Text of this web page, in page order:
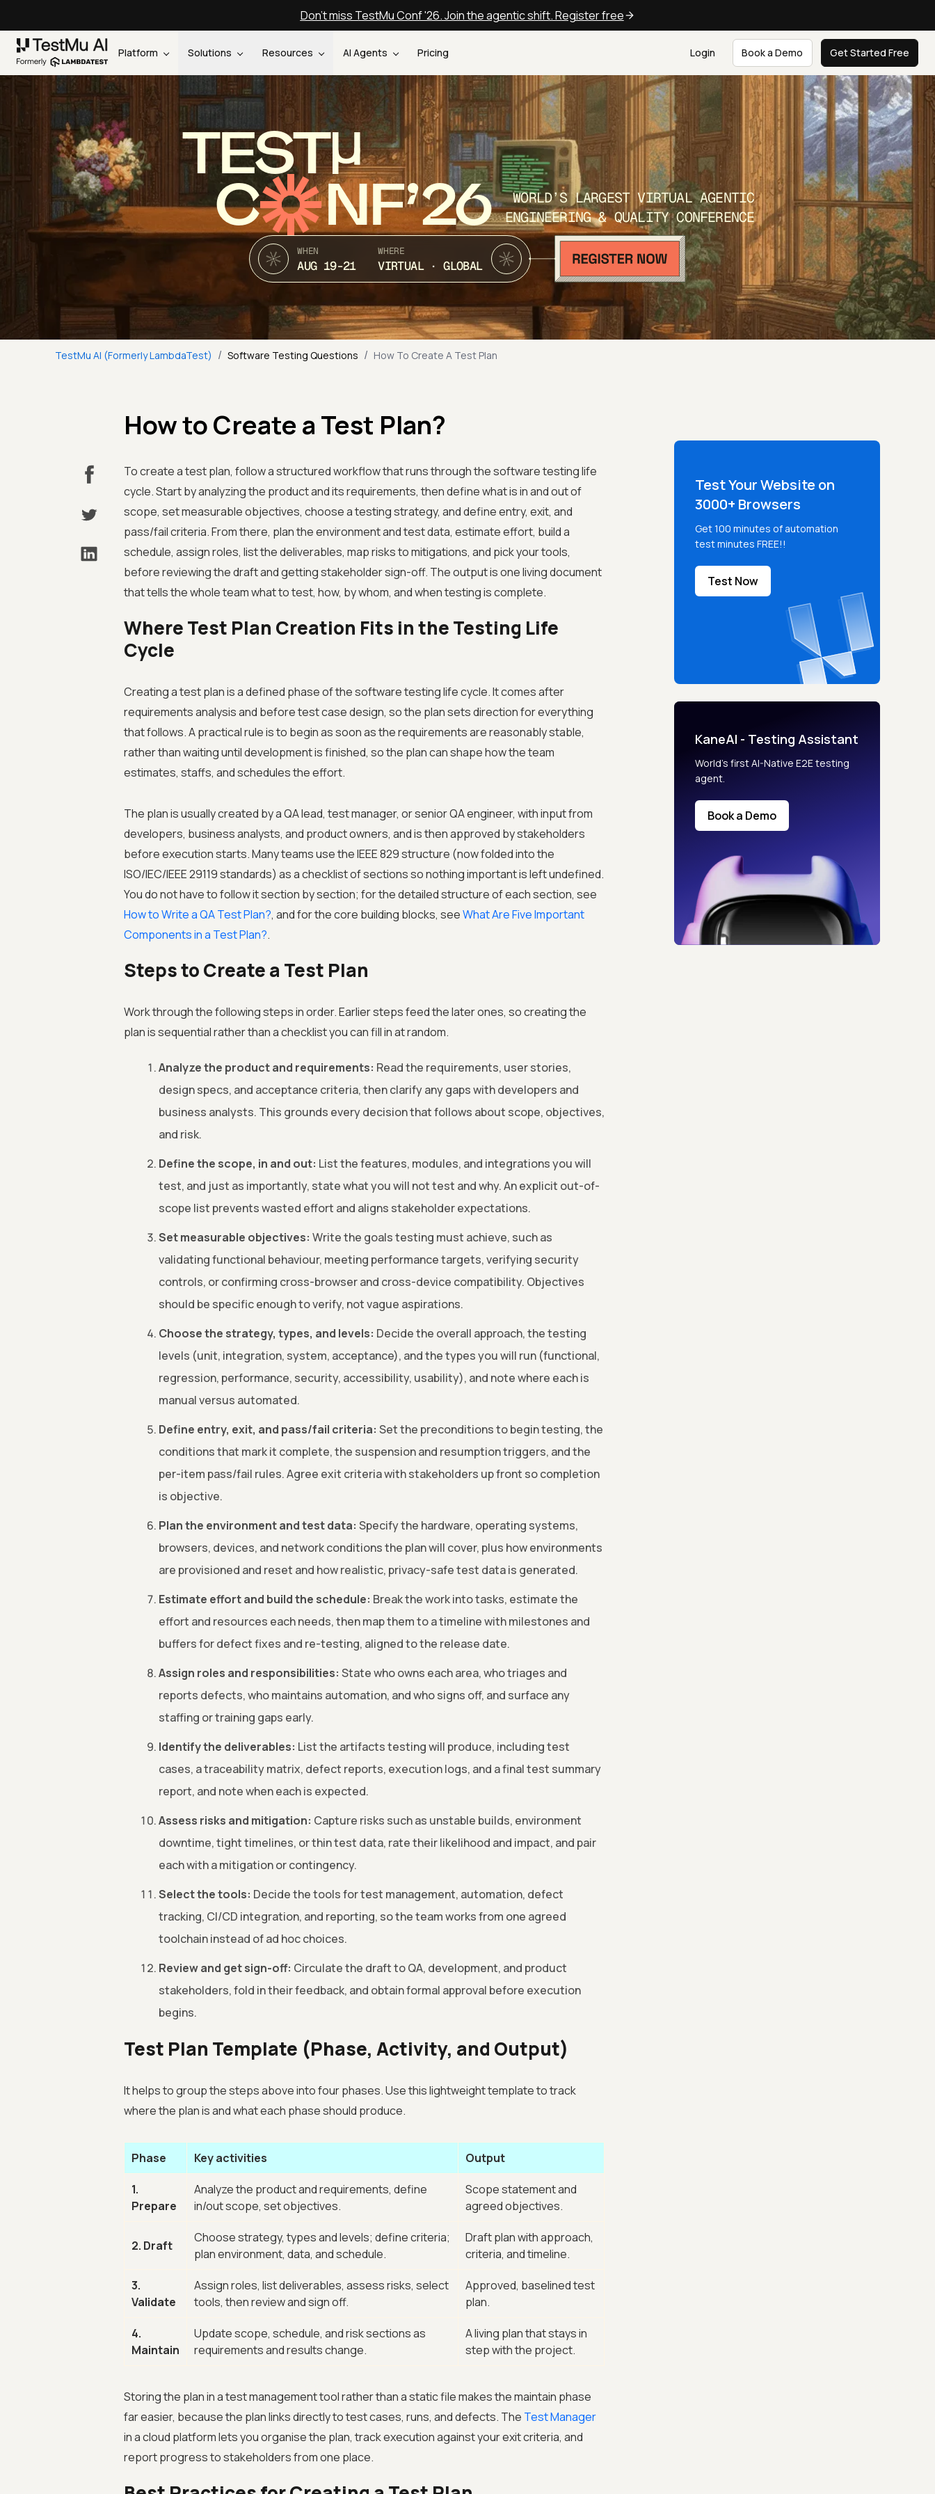
Don't miss TestMu Conf '26. Join the agentic shift. Register free
Platform Solutions Resources AI Agents Pricing Login Book a Demo Get Started Free
TEST
C NF’26
WORLD’S LARGEST VIRTUAL AGENTIC
ENGINEERING & QUALITY CONFERENCE
WHEN
AUG 19-21
WHERE
VIRTUAL · GLOBAL
TestMu AI (Formerly LambdaTest) / Software Testing Questions / How To Create A Test Plan
How to Create a Test Plan?
To create a test plan, follow a structured workflow that runs through the software testing life
cycle. Start by analyzing the product and its requirements, then define what is in and out of
scope, set measurable objectives, choose a testing strategy, and define entry, exit, and
pass/fail criteria. From there, plan the environment and test data, estimate effort, build a
schedule, assign roles, list the deliverables, map risks to mitigations, and pick your tools,
before reviewing the draft and getting stakeholder sign-off. The output is one living document
that tells the whole team what to test, how, by whom, and when testing is complete.
Where Test Plan Creation Fits in the Testing Life
Cycle
Creating a test plan is a defined phase of the software testing life cycle. It comes after
requirements analysis and before test case design, so the plan sets direction for everything
that follows. A practical rule is to begin as soon as the requirements are reasonably stable,
rather than waiting until development is finished, so the plan can shape how the team
estimates, staffs, and schedules the effort.
The plan is usually created by a QA lead, test manager, or senior QA engineer, with input from
developers, business analysts, and product owners, and is then approved by stakeholders
before execution starts. Many teams use the IEEE 829 structure (now folded into the
ISO/IEC/IEEE 29119 standards) as a checklist of sections so nothing important is left undefined.
You do not have to follow it section by section; for the detailed structure of each section, see
How to Write a QA Test Plan?, and for the core building blocks, seeWhat Are Five Important
Components in a Test Plan?.
Steps to Create a Test Plan
Work through the following steps in order. Earlier steps feed the later ones, so creating the
plan is sequential rather than a checklist you can fill in at random.
Analyze the product and requirements: Read the requirements, user stories,
design specs, and acceptance criteria, then clarify any gaps with developers and
business analysts. This grounds every decision that follows about scope, objectives,
and risk.
Define the scope, in and out: List the features, modules, and integrations you will
test, and just as importantly, state what you will not test and why. An explicit out-of-
scope list prevents wasted effort and aligns stakeholder expectations.
Set measurable objectives: Write the goals testing must achieve, such as
validating functional behaviour, meeting performance targets, verifying security
controls, or confirming cross-browser and cross-device compatibility. Objectives
should be specific enough to verify, not vague aspirations.
Choose the strategy, types, and levels: Decide the overall approach, the testing
levels (unit, integration, system, acceptance), and the types you will run (functional,
regression, performance, security, accessibility, usability), and note where each is
manual versus automated.
Define entry, exit, and pass/fail criteria: Set the preconditions to begin testing, the
conditions that mark it complete, the suspension and resumption triggers, and the
per-item pass/fail rules. Agree exit criteria with stakeholders up front so completion
is objective.
Plan the environment and test data: Specify the hardware, operating systems,
browsers, devices, and network conditions the plan will cover, plus how environments
are provisioned and reset and how realistic, privacy-safe test data is generated.
Estimate effort and build the schedule: Break the work into tasks, estimate the
effort and resources each needs, then map them to a timeline with milestones and
buffers for defect fixes and re-testing, aligned to the release date.
Assign roles and responsibilities: State who owns each area, who triages and
reports defects, who maintains automation, and who signs off, and surface any
staffing or training gaps early.
Identify the deliverables: List the artifacts testing will produce, including test
cases, a traceability matrix, defect reports, execution logs, and a final test summary
report, and note when each is expected.
Assess risks and mitigation: Capture risks such as unstable builds, environment
downtime, tight timelines, or thin test data, rate their likelihood and impact, and pair
each with a mitigation or contingency.
Select the tools: Decide the tools for test management, automation, defect
tracking, CI/CD integration, and reporting, so the team works from one agreed
toolchain instead of ad hoc choices.
Review and get sign-off: Circulate the draft to QA, development, and product
stakeholders, fold in their feedback, and obtain formal approval before execution
begins.
Test Plan Template (Phase, Activity, and Output)
It helps to group the steps above into four phases. Use this lightweight template to track
where the plan is and what each phase should produce.
Phase Key activities Output
1.
Prepare
Analyze the product and requirements, define
in/out scope, set objectives.
Scope statement and
agreed objectives.
2. Draft
Choose strategy, types and levels; define criteria;
plan environment, data, and schedule.
Draft plan with approach,
criteria, and timeline.
3.
Validate
Assign roles, list deliverables, assess risks, select
tools, then review and sign off.
Approved, baselined test
plan.
4.
Maintain
Update scope, schedule, and risk sections as
requirements and results change.
A living plan that stays in
step with the project.
Storing the plan in a test management tool rather than a static file makes the maintain phase
far easier, because the plan links directly to test cases, runs, and defects. The Test Manager
in a cloud platform lets you organise the plan, track execution against your exit criteria, and
report progress to stakeholders from one place.
Test Your Website on
3000+ Browsers
Get 100 minutes of automation
test minutes FREE!!
Test Now
KaneAI - Testing Assistant
World’s first AI-Native E2E testing
agent.
Book a Demo